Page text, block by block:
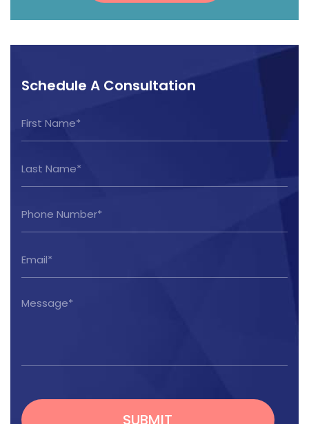
Schedule A Consultation